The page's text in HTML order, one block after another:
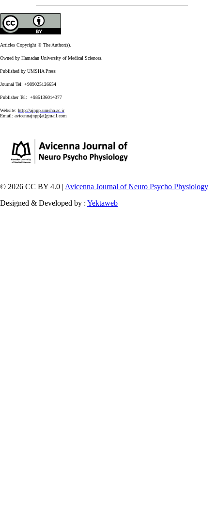
Articles Copyright © The Author(s).
Owned by Hamadan University of Medical Sciences.
Published by UMSHA Press
Journal Tel: +989025126654
Publisher Tel: +985136014377
Website: http://ajnpp.umsha.ac.ir
Email: avicennajnpp[at]gmail.com
© 2026 CC BY 4.0 | Avicenna Journal of Neuro Psycho Physiology
Designed & Developed by : Yektaweb